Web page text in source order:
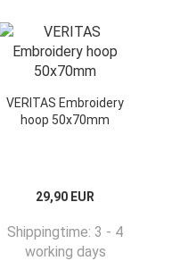
VERITAS Embroidery
hoop 50x70mm
29,90 EUR
Shippingtime: 3 - 4
working days